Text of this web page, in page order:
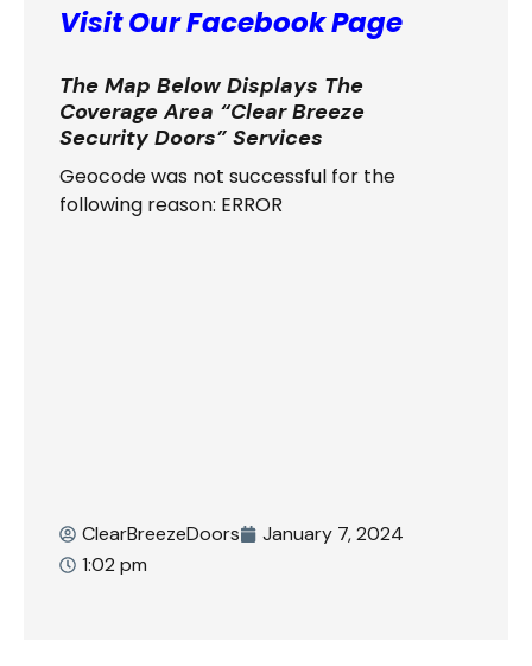
Visit Our Facebook Page
The Map Below Displays The
Coverage Area “Clear Breeze
Security Doors” Services
Geocode was not successful for the
following reason: ERROR
ClearBreezeDoors
January 7, 2024
1:02 pm